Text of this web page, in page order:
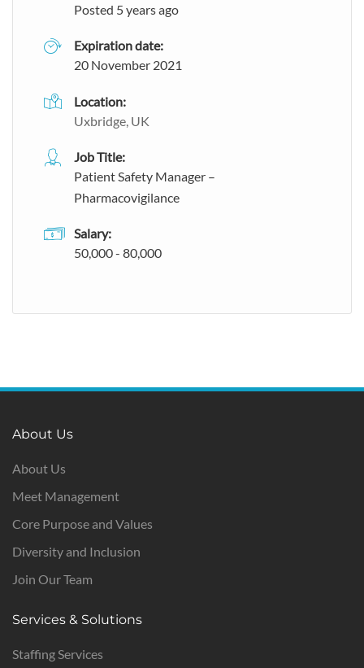
Posted 5 years ago
Expiration date:
20 November 2021
Location:
Uxbridge, UK
Job Title:
Patient Safety Manager –
Pharmacovigilance
Salary:
50,000 - 80,000
About Us
About Us
Meet Management
Core Purpose and Values
Diversity and Inclusion
Join Our Team
Services & Solutions
Staffing Services